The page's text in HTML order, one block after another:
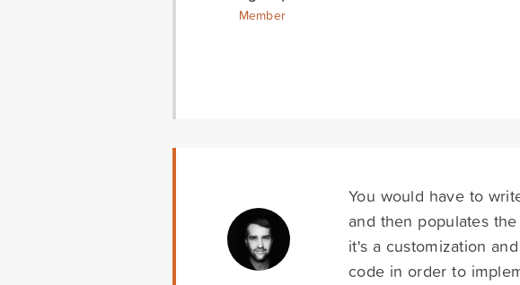
Member
You would have to
and then populates
it's a customization
code in order to